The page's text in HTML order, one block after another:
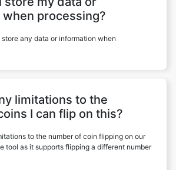
processing?
store any data or information when
limitations to the
I can flip on this?
to the number of coin flipping on our
tool as it supports flipping a different number